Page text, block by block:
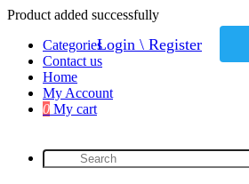
Product added successfully
Categories
Contact us
Home
My Account
0 My cart
Login \ Register